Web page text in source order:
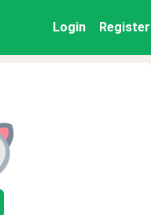
Login Register